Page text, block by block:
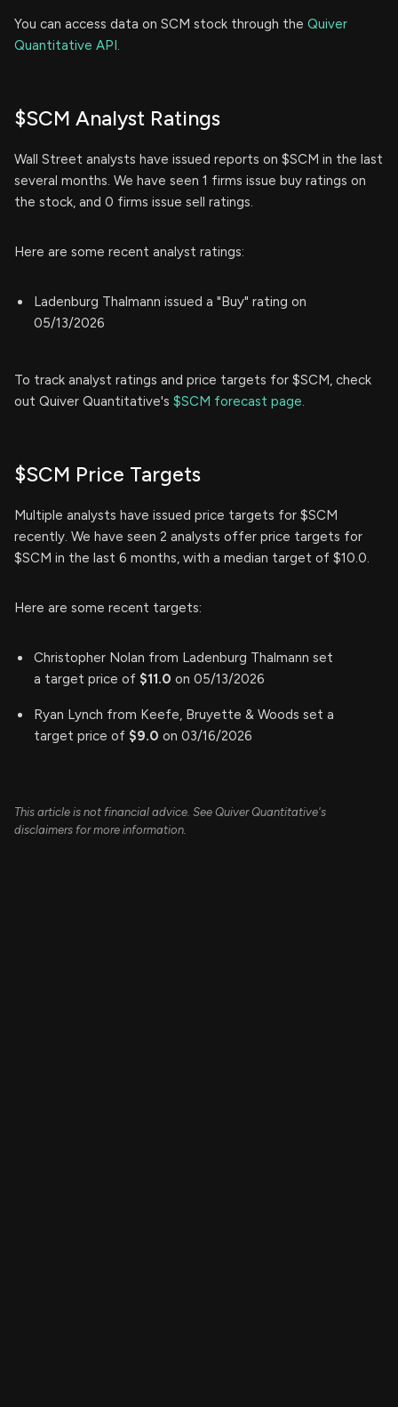
You can access data on SCM stock through the Quiver
Quantitative API.
$SCM Analyst Ratings
Wall Street analysts have issued reports on $SCM in the last
several months. We have seen 1 firms issue buy ratings on
the stock, and 0 firms issue sell ratings.
Here are some recent analyst ratings:
Ladenburg Thalmann issued a "Buy" rating on
05/13/2026
To track analyst ratings and price targets for $SCM, check
out Quiver Quantitative's $SCM forecast page.
$SCM Price Targets
Multiple analysts have issued price targets for $SCM
recently. We have seen 2 analysts offer price targets for
$SCM in the last 6 months, with a median target of $10.0.
Here are some recent targets:
Christopher Nolan from Ladenburg Thalmann set
a target price of $11.0 on 05/13/2026
Ryan Lynch from Keefe, Bruyette & Woods set a
target price of $9.0 on 03/16/2026
This article is not financial advice. See Quiver Quantitative's
disclaimers for more information.